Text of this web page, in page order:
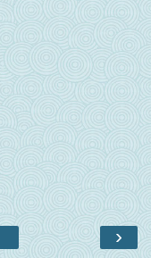
›